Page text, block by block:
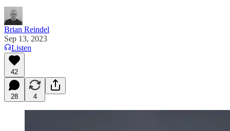
Brian Reindel
Sep 13, 2023
Listen
42
28 4